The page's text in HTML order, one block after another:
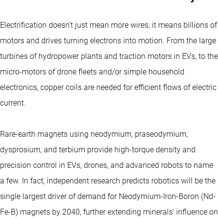
Electrification doesn’t just mean more wires; it means billions of
motors and drives turning electrons into motion. From the large
turbines of hydropower plants and traction motors in EVs, to the
micro-motors of drone fleets and/or simple household
electronics, copper coils are needed for efficient flows of electric
current.
Rare-earth magnets using neodymium, praseodymium,
dysprosium, and terbium provide high-torque density and
precision control in EVs, drones, and advanced robots to name
a few. In fact, independent research predicts robotics will be the
single largest driver of demand for Neodymium-Iron-Boron (Nd-
Fe-B) magnets by 2040, further extending minerals’ influence on